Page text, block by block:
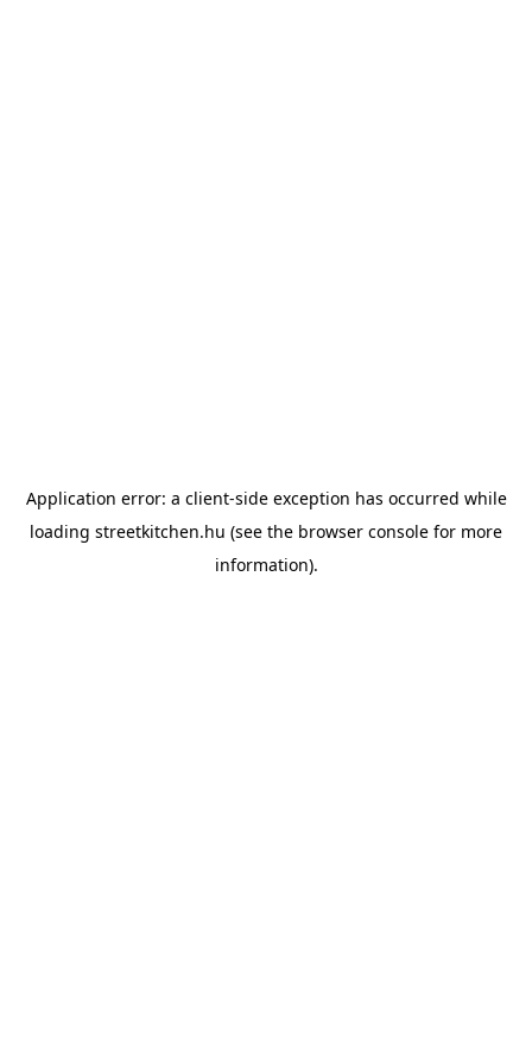
Application error: a client-side exception has occurred while
loading streetkitchen.hu (see the browser console for more
information).